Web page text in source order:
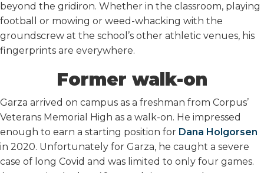
beyond the gridiron. Whether in the classroom, playing
football or mowing or weed-whacking with the
groundscrew at the school’s other athletic venues, his
fingerprints are everywhere.
Former walk-on
Garza arrived on campus as a freshman from Corpus’
Veterans Memorial High as a walk-on. He impressed
enough to earn a starting position for Dana Holgorsen
in 2020. Unfortunately for Garza, he caught a severe
case of long Covid and was limited to only four games.